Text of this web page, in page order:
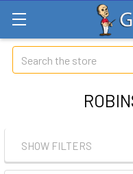
Search
SHOW FILTERS